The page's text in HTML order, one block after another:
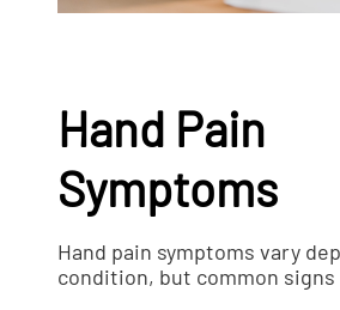
Hand Pain
Symptoms
Hand pain symptoms vary
condition, but common signs